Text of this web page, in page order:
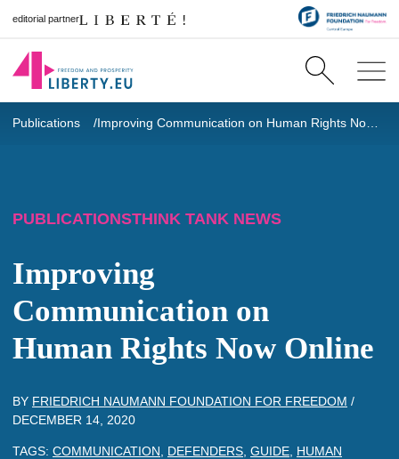
editorial partner
Publications Improving Communication on Human RightsNow Online
PUBLICATIONSTHINK TANK NEWS
Improving
Communication on
Human Rights Now Online
BY FRIEDRICH NAUMANN FOUNDATION FOR FREEDOM /
DECEMBER 14, 2020
TAGS: COMMUNICATION DEFENDERS GUIDE HUMAN